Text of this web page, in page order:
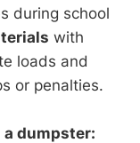
during school
with
loads and
or penalties.
dumpster: